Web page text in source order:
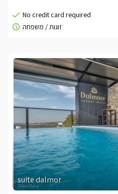
suite dalmor